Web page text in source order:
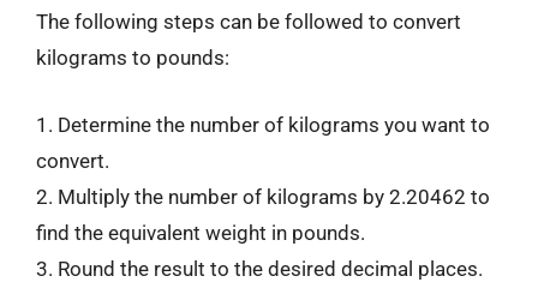
The following steps can be followed to convert
kilograms to pounds:
1. Determine the number of kilograms you want to
convert.
2. Multiply the number of kilograms by 2.20462 to
find the equivalent weight in pounds.
3. Round the result to the desired decimal places.